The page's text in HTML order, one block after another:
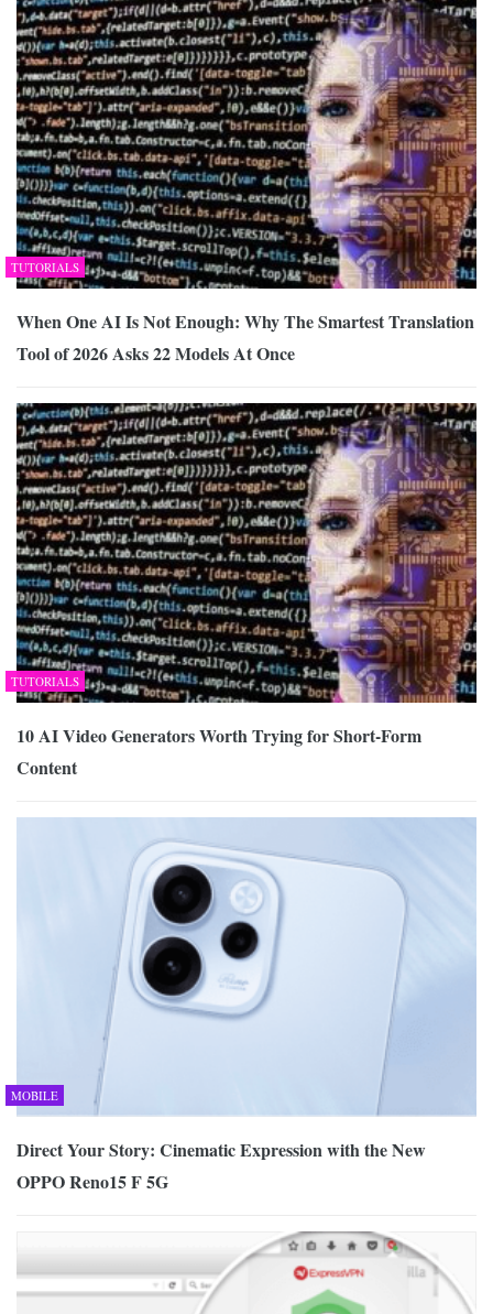
TUTORIALS
When One AI Is Not Enough: Why The Smartest Translation
Tool of 2026 Asks 22 Models At Once
TUTORIALS
10 AI Video Generators Worth Trying for Short-Form
Content
MOBILE
Direct Your Story: Cinematic Expression with the New
OPPO Reno15 F 5G